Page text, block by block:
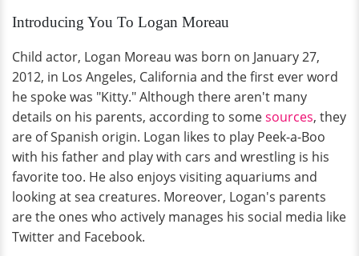
Introducing You To Logan Moreau
Child actor, Logan Moreau was born on January 27,
2012, in Los Angeles, California and the first ever word
he spoke was "Kitty." Although there aren't many
details on his parents, according to somesources, they
are of Spanish origin. Logan likes to play Peek-a-Boo
with his father and play with cars and wrestling is his
favorite too. He also enjoys visiting aquariums and
looking at sea creatures. Moreover, Logan's parents
are the ones who actively manages his social media like
Twitter and Facebook.